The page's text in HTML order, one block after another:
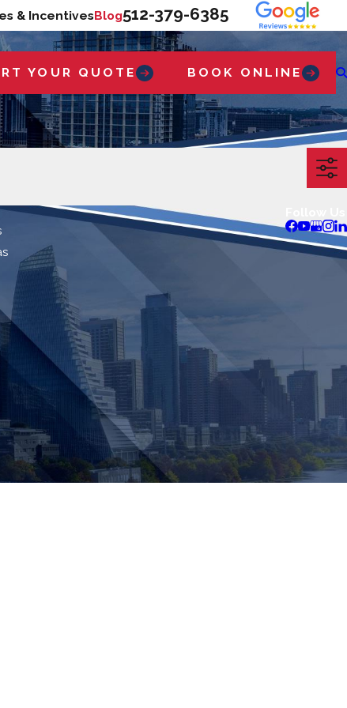
& IncentivesBlog512-379-6385
YOUR QUOTE BOOK ONLINE